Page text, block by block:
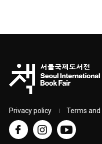
Privacy policy Terms